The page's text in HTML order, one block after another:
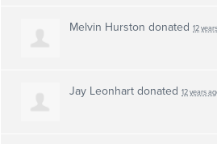
Melvin Hurston donated 12
Jay Leonhart donated 12 years